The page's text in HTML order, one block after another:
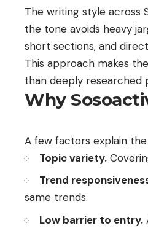
The writing style across
the tone avoids heavy
short sections, and
This approach makes
than deeply researched
Why
A few factors explain
Topic variety.
Trend
same trends.
Low barrier to entry.